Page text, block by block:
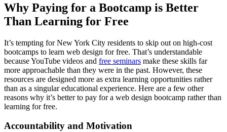
Why Paying for a Bootcamp is Better
Than Learning for Free
It’s tempting for New York City residents to skip out on high-cost
bootcamps to learn web design for free. That’s understandable
because YouTube videos and free seminars make these skills far
more approachable than they were in the past. However, these
resources are designed more as extra learning opportunities rather
than as a singular educational experience. Here are a few other
reasons why it’s better to pay for a web design bootcamp rather than
learning for free.
Accountability and Motivation